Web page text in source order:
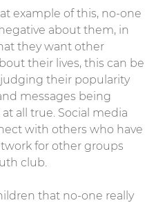
example of this, no-one
about them, in
they want other
their lives, this can be
their popularity
messages being
all true. Social media
with others who have
for other groups
club.
that no-one really